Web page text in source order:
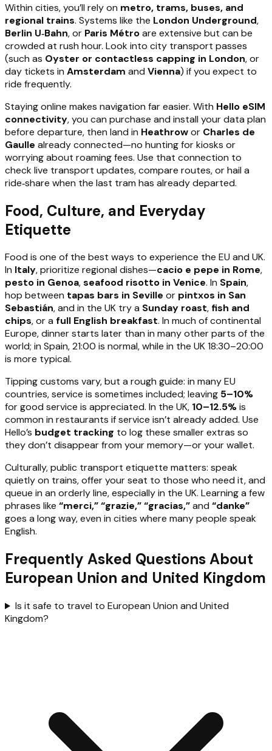
Within cities, you’ll rely on metro, trams, buses, and
regional trains. Systems like the London Underground,
Berlin U‑Bahn, or Paris Métroare extensive but can be
crowded at rush hour. Look into city transport passes
(such as Oyster or contactless capping in London, or
day tickets in Amsterdam and Vienna) if you expect to
ride frequently.
Staying online makes navigation far easier. With Hello eSIM
connectivity, you can purchase and install your data plan
before departure, then land in Heathrowor Charles de
Gaulle already connected—no hunting for kiosks or
worrying about roaming fees. Use that connection to
check live transport updates, compare routes, or hail a
ride‑share when the last tram has already departed.
Food, Culture, and Everyday
Etiquette
Food is one of the best ways to experience the EU and UK.
In Italy, prioritize regional dishes—cacio e pepe in Rome,
pesto in Genoa,seafood risotto in Venice. In Spain,
hop between tapas bars in Seville or pintxos in San
Sebastián, and in the UK try a Sunday roast, fish and
chips, or a full English breakfast. In much of continental
Europe, dinner starts later than in many other parts of the
world; in Spain, 21:00 is normal, while in the UK 18:30–20:00
is more typical.
Tipping customs vary, but a rough guide: in many EU
countries, service is sometimes included; leaving 5–10%
for good service is appreciated. In the UK, 10–12.5%is
common in restaurants if service isn’t already added. Use
Hello’s budget tracking to log these smaller extras so
they don’t disappear from your memory—or your wallet.
Culturally, public transport etiquette matters: speak
quietly on trains, offer your seat to those who need it, and
queue in an orderly line, especially in the UK. Learning a few
phrases like “merci,” “grazie,” “gracias,”and “danke”
goes a long way, even in cities where many people speak
English.
Frequently Asked Questions About
European Union and United Kingdom
Is it safe to travel to European Union and United
Kingdom?